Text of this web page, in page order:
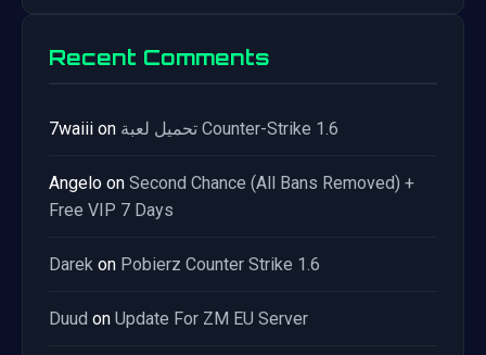
Recent Comments
7waiii on تحميل لعبة Counter-Strike 1.6
Angelo on Second Chance (All Bans Removed) +
Free VIP 7 Days
Darek on Pobierz Counter Strike 1.6
Duud on Update For ZM EU Server